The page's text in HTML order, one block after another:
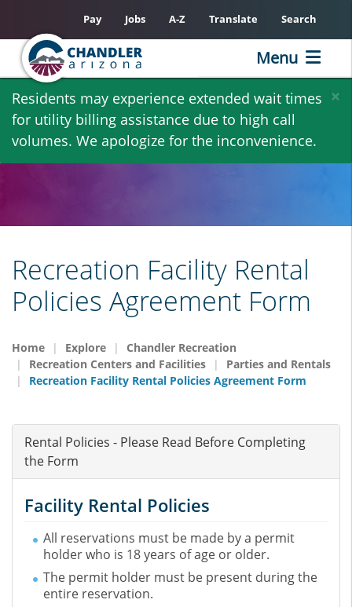
Skip
main
content
×
Residents may experience extended wait times
for utility billing assistance due to high call
volumes. We apologize for the inconvenience.
Pay Jobs A-Z Translate Search
Menu
Recreation Facility Rental
Policies Agreement Form
Home Explore
Chandler Recreation
Recreation Centers and Facilities
Parties and Rentals
Recreation Facility Rental Policies Agreement Form
Rental Policies - Please Read Before Completing
the Form
Facility Rental Policies
All reservations must be made by a permit
holder who is 18 years of age or older.
The permit holder must be present during the
entire reservation.